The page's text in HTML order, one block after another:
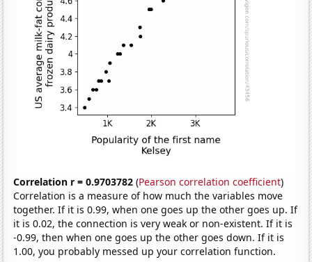
Correlation r = 0.9703782 (Pearson correlation coefficient)
Correlation is a measure of how much the variables move
together. If it is 0.99, when one goes up the other goes up. If
it is 0.02, the connection is very weak or non-existent. If it is
-0.99, then when one goes up the other goes down. If it is
1.00, you probably messed up your correlation function.